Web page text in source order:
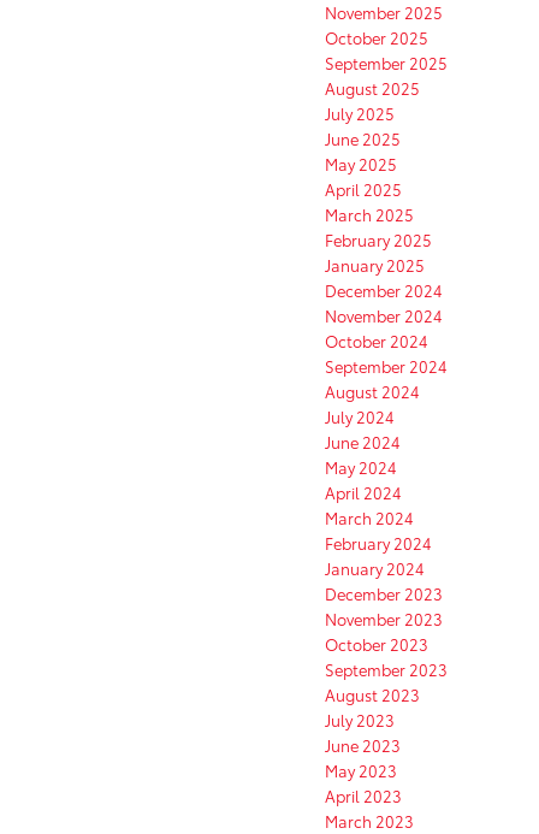
November 2025
October 2025
September 2025
August 2025
July 2025
June 2025
May 2025
April 2025
March 2025
February 2025
January 2025
December 2024
November 2024
October 2024
September 2024
August 2024
July 2024
June 2024
May 2024
April 2024
March 2024
February 2024
January 2024
December 2023
November 2023
October 2023
September 2023
August 2023
July 2023
June 2023
May 2023
April 2023
March 2023